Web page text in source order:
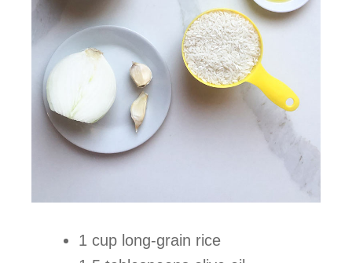
1 cup long-grain rice